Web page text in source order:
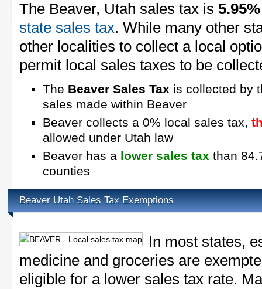
The Beaver, Utah sales tax is 5.95%
state sales tax. While many other
other localities to collect a local
permit local sales taxes to be
The Beaver Sales Tax is collected by
sales made within Beaver
Beaver collects a 0% local sales tax,
allowed under Utah law
Beaver has a lower sales tax than
counties
Beaver Utah Sales Tax Exemptions
In most states,
medicine and groceries are
eligible for a lower sales tax rate.